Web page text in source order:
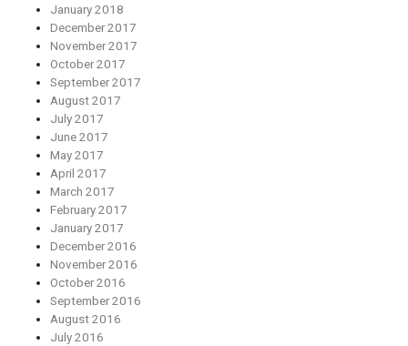
January 2018
December 2017
November 2017
October 2017
September 2017
August 2017
July 2017
June 2017
May 2017
April 2017
March 2017
February 2017
January 2017
December 2016
November 2016
October 2016
September 2016
August 2016
July 2016